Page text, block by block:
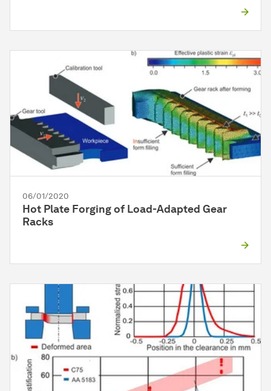
06/01/2020
Hot Plate Forging of Load-Adapted Gear
Racks